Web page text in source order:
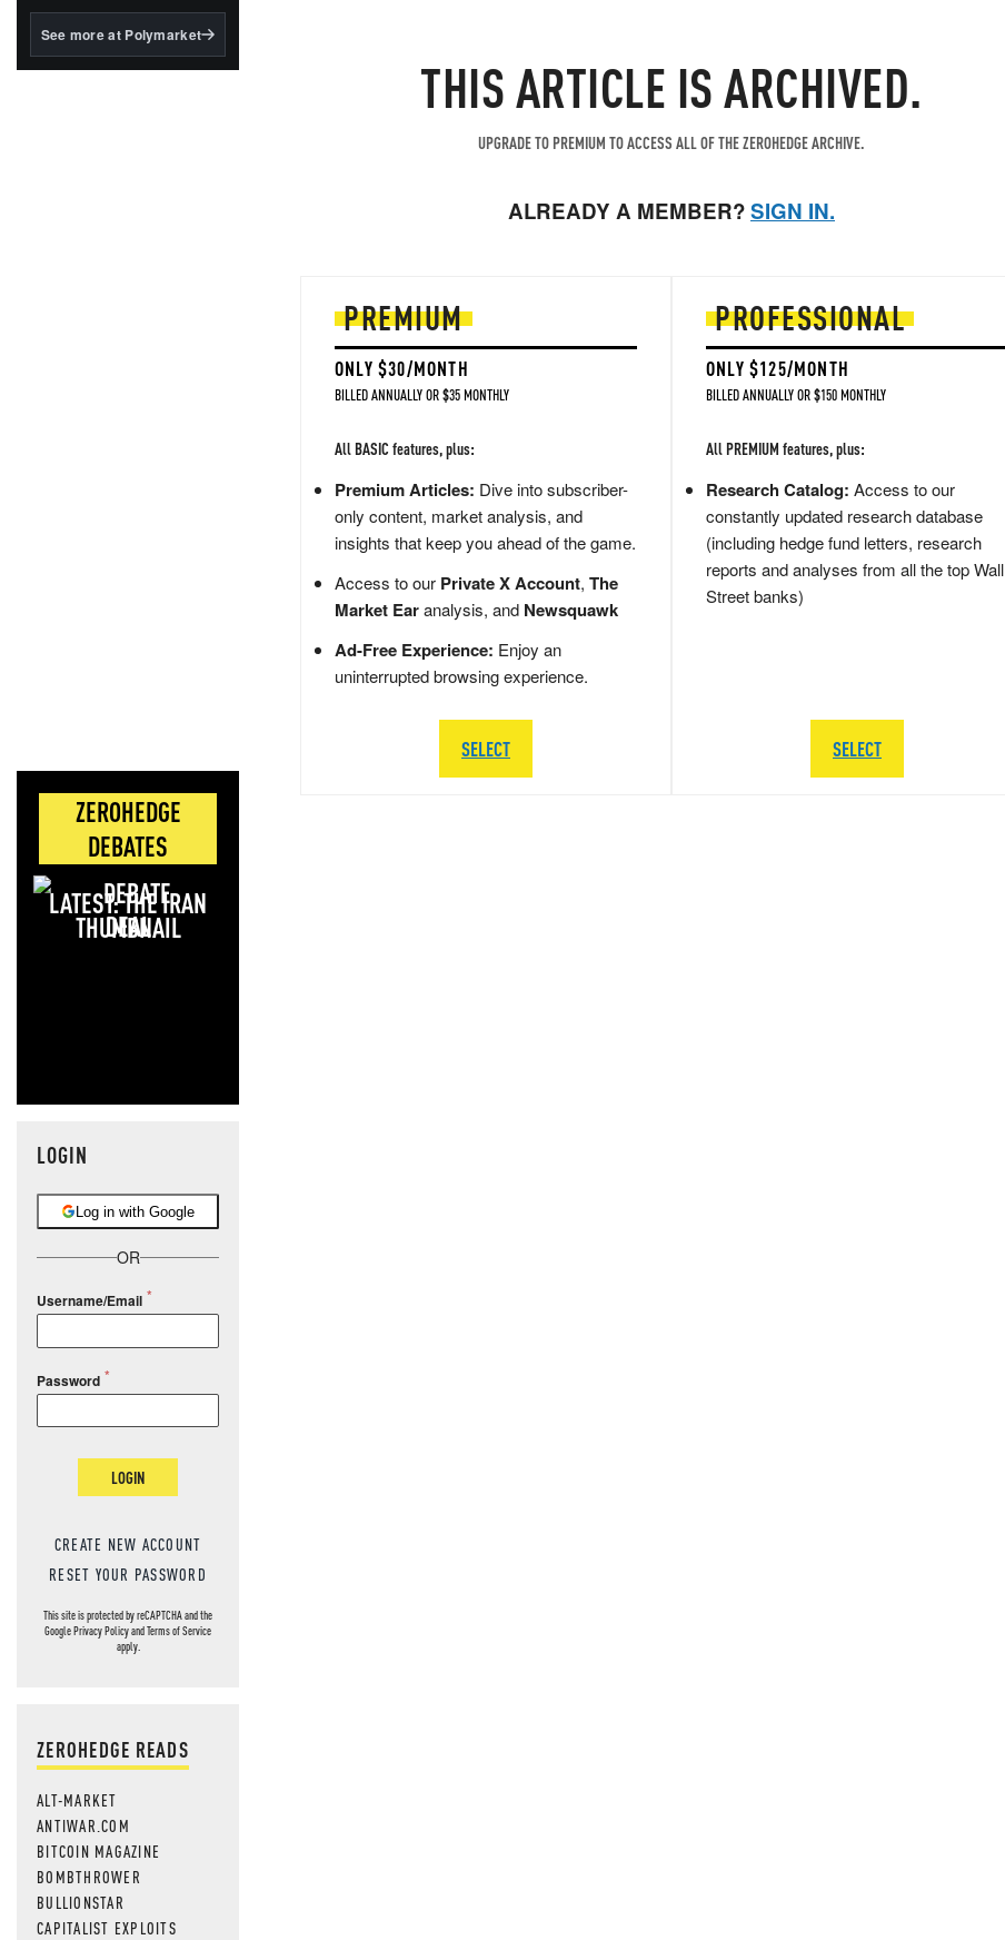
BlackRock's existing
See more at Polymarket
ZEROHEDGE
DEBATES
LATEST: THE IRAN
DEAL
LOGIN
Log in with Google
OR
Username/Email
Password
LOGIN
CREATE NEW ACCOUNT
RESET YOUR PASSWORD
This site is protected by reCAPTCHA and the
GooglePrivacy PolicyandTerms of Service
apply.
ZEROHEDGE READS
ALT-MARKET
ANTIWAR.COM
BITCOIN MAGAZINE
BOMBTHROWER
BULLIONSTAR
CAPITALIST EXPLOITS
THIS ARTICLE IS ARCHIVED.
UPGRADE TO PREMIUM TO ACCESS ALL OF THE ZEROHEDGE ARCHIVE.
ALREADY A MEMBER?SIGN IN.
PREMIUM
ONLY $30/MONTH
BILLED ANNUALLY OR $35 MONTHLY
All BASIC features, plus:
Premium Articles: Dive into subscriber-
only content, market analysis, and
insights that keep you ahead of the game.
Access to our Private X Account, The
Market Earanalysis, and Newsquawk
Ad-Free Experience: Enjoy an
uninterrupted browsing experience.
SELECT
PROFESSIONAL
ONLY $125/MONTH
BILLED ANNUALLY OR $150 MONTHLY
All PREMIUM features, plus:
Research Catalog: Access to our
constantly updated research database
(including hedge fund letters, research
reports and analyses from all the top Wall
Street banks)
SELECT